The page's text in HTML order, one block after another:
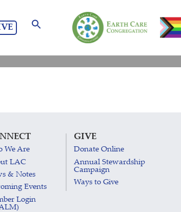
We Are
LAC
& Notes
Events
Login
GIVE
Donate Online
Annual Stewardship
Campaign
Ways to Give